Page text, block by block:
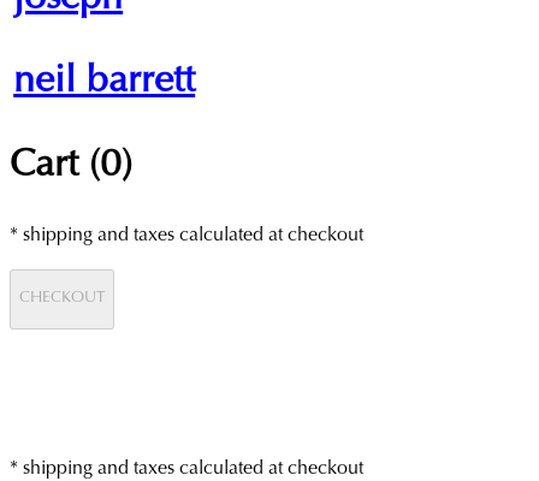
neil barrett
Cart (0)
* shipping and taxes calculated at checkout
CHECKOUT
* shipping and taxes calculated at checkout